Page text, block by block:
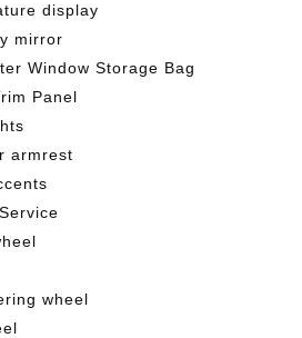
display
mirror
Window Storage Bag
Panel
armrest
wheel